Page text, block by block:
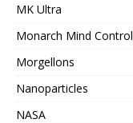
MK Ultra
Monarch Mind Control
Morgellons
Nanoparticles
NASA